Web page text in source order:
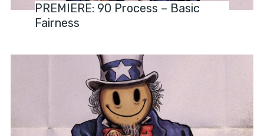
PREMIERE: 90 Process – Basic
Fairness